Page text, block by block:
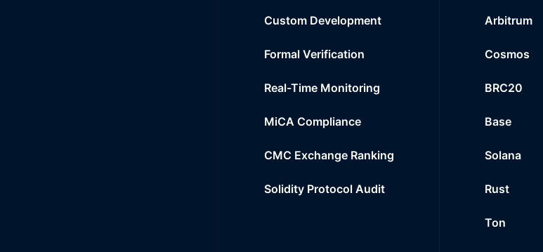
Custom Development
Formal Verification
Real-Time Monitoring
MiCA Compliance
CMC Exchange Ranking
Solidity Protocol Audit
Arbitrum
Cosmos
BRC20
Base
Solana
Rust
Ton